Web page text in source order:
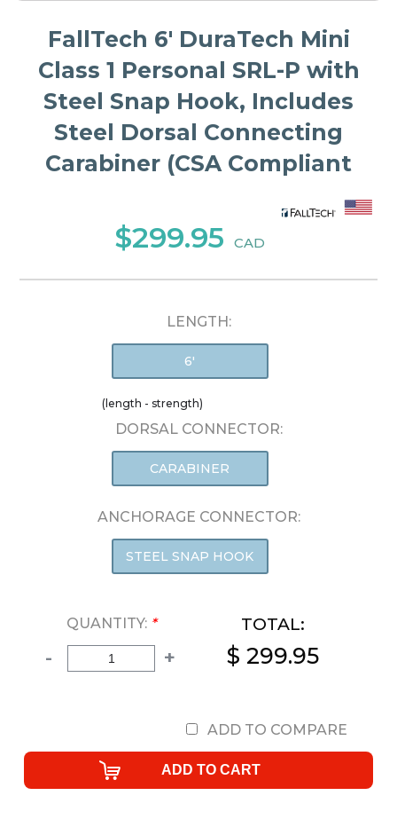
FallTech 6' DuraTech Mini
Class 1 Personal SRL-P with
Steel Snap Hook, Includes
Steel Dorsal Connecting
Carabiner (CSA Compliant
$299.95 CAD
LENGTH:
6'
(length - strength)
DORSAL CONNECTOR:
CARABINER
ANCHORAGE CONNECTOR:
STEEL SNAP HOOK
QUANTITY: *
- +
TOTAL:
$ 299.95
ADD TO COMPARE